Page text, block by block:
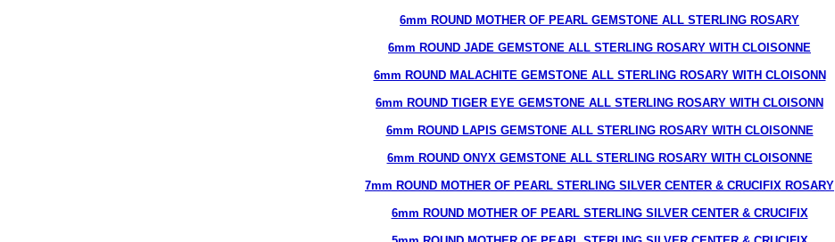
6mm ROUND MOTHER OF PEARL GEMSTONE ALL STERLING ROSARY
6mm ROUND JADE GEMSTONE ALL STERLING ROSARY WITH CLOISONNE
6mm ROUND MALACHITE GEMSTONE ALL STERLING ROSARY WITH CLOISONN
6mm ROUND TIGER EYE GEMSTONE ALL STERLING ROSARY WITH CLOISONN
6mm ROUND LAPIS GEMSTONE ALL STERLING ROSARY WITH CLOISONNE
6mm ROUND ONYX GEMSTONE ALL STERLING ROSARY WITH CLOISONNE
7mm ROUND MOTHER OF PEARL STERLING SILVER CENTER & CRUCIFIX ROSARY
6mm ROUND MOTHER OF PEARL STERLING SILVER CENTER & CRUCIFIX